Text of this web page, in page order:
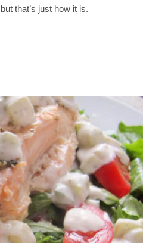
that’s just how it is.